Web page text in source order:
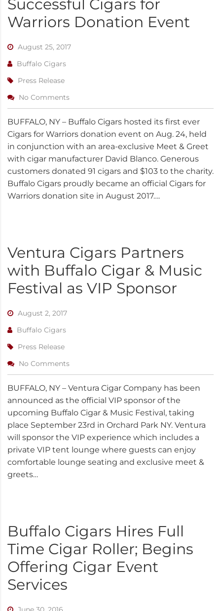
Successful Cigars for
Warriors Donation Event
August 25, 2017
Buffalo Cigars
Press Release
No Comments
BUFFALO, NY – Buffalo Cigars hosted its first ever
Cigars for Warriors donation event on Aug. 24, held
in conjunction with an area-exclusive Meet & Greet
with cigar manufacturer David Blanco. Generous
customers donated 91 cigars and $103 to the charity.
Buffalo Cigars proudly became an official Cigars for
Warriors donation site in August 2017….
Ventura Cigars Partners
with Buffalo Cigar & Music
Festival as VIP Sponsor
August 2, 2017
Buffalo Cigars
Press Release
No Comments
BUFFALO, NY – Ventura Cigar Company has been
announced as the official VIP sponsor of the
upcoming Buffalo Cigar & Music Festival, taking
place September 23rd in Orchard Park NY. Ventura
will sponsor the VIP experience which includes a
private VIP tent lounge where guests can enjoy
comfortable lounge seating and exclusive meet &
greets…
Buffalo Cigars Hires Full
Time Cigar Roller; Begins
Offering Cigar Event
Services